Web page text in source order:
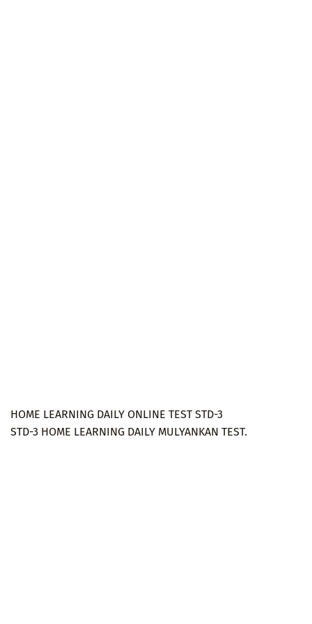
HOME LEARNING DAILY ONLINE TEST STD-3
STD-3 HOME LEARNING DAILY MULYANKAN TEST.